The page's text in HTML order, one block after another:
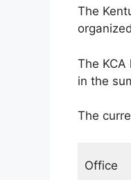
The
The
in the
The
Office